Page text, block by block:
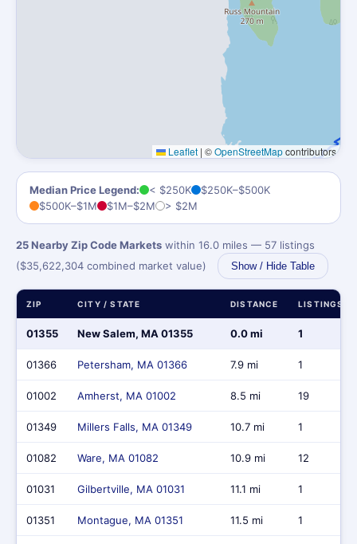
Leaflet | ©OpenStreetMapcontributors
Median Price Legend: < $250K
$250K–$500K
$500K–$1M
$1M–$2M > $2M
25 Nearby Zip Code Markets within 16.0 miles — 57 listings
($35,622,304 combined market value)
Show / Hide Table
ZIP CITY / STATE DISTANCE LISTINGS
01355 New Salem, MA 01355 0.0 mi 1
01366 Petersham, MA 01366 7.9 mi 1
01002 Amherst, MA 01002 8.5 mi 19
01349 Millers Falls, MA 01349 10.7 mi 1
01082 Ware, MA 01082 10.9 mi 12
01031 Gilbertville, MA 01031 11.1 mi 1
01351 Montague, MA 01351 11.5 mi 1